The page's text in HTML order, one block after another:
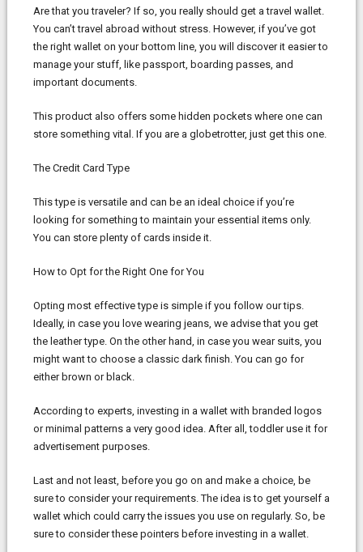
Are that you traveler? If so, you really should get a travel wallet.
You can’t travel abroad without stress. However, if you’ve got
the right wallet on your bottom line, you will discover it easier to
manage your stuff, like passport, boarding passes, and
important documents.
This product also offers some hidden pockets where one can
store something vital. If you are a globetrotter, just get this one.
The Credit Card Type
This type is versatile and can be an ideal choice if you’re
looking for something to maintain your essential items only.
You can store plenty of cards inside it.
How to Opt for the Right One for You
Opting most effective type is simple if you follow our tips.
Ideally, in case you love wearing jeans, we advise that you get
the leather type. On the other hand, in case you wear suits, you
might want to choose a classic dark finish. You can go for
either brown or black.
According to experts, investing in a wallet with branded logos
or minimal patterns a very good idea. After all, toddler use it for
advertisement purposes.
Last and not least, before you go on and make a choice, be
sure to consider your requirements. The idea is to get yourself a
wallet which could carry the issues you use on regularly. So, be
sure to consider these pointers before investing in a wallet.